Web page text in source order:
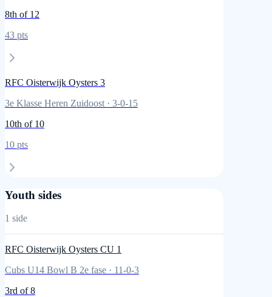
8th of 12
43 pts
RFC Oisterwijk Oysters 3
3e Klasse Heren Zuidoost · 3-0-15
10th of 10
10 pts
Youth sides
1 side
RFC Oisterwijk Oysters CU 1
Cubs U14 Bowl B 2e fase · 11-0-3
3rd of 8